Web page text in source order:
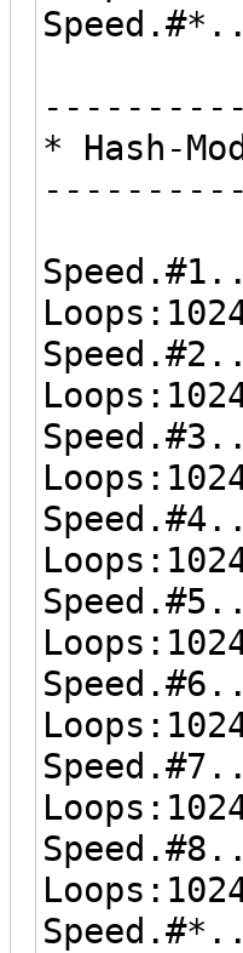
* Hash-